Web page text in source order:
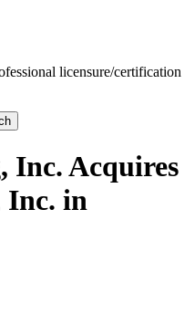
licensure/certification
Inc. Acquires
Inc. in